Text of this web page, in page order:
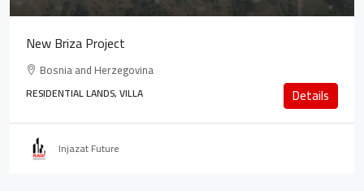
New Briza Project
Bosnia and Herzegovina
RESIDENTIAL LANDS, VILLA Details
Injazat Future